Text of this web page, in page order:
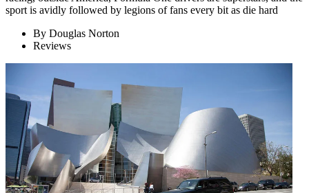
sport is avidly followed by legions of fans every bit as die hard
By Douglas Norton
Reviews